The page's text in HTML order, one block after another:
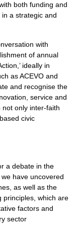
both funding and
a strategic and
with
of annual
ideally in
asACEVO and
and recognise the
service and
only inter-faith
civic
a debate in the
have uncovered
as well as the
principles, which are
factors and
sector